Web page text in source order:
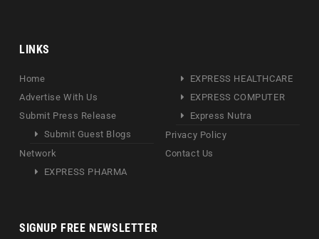
LINKS
Home
Advertise With Us
Submit Press Release
Submit Guest Blogs
Network
EXPRESS PHARMA
EXPRESS HEALTHCARE
EXPRESS COMPUTER
Express Nutra
Privacy Policy
Contact Us
SIGNUP FREE NEWSLETTER